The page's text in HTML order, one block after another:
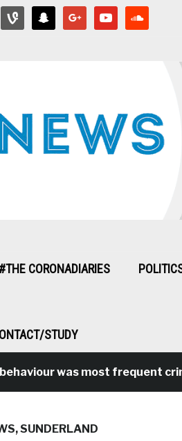
vine snapchat google youtube
#THE CORONADIARIES
STUDY
was most frequent crime
,SUNDERLAND